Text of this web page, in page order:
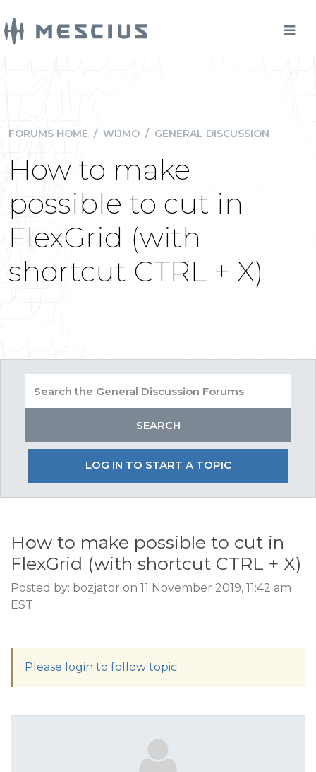
FORUMS HOME / WIJMO / GENERAL DISCUSSION
How to make
possible to cut in
FlexGrid (with
shortcut CTRL + X)
LOG IN TO START A TOPIC
How to make possible to cut in
FlexGrid (with shortcut CTRL + X)
Posted by: bozjator on 11 November 2019, 11:42 am
EST
Please login to follow topic